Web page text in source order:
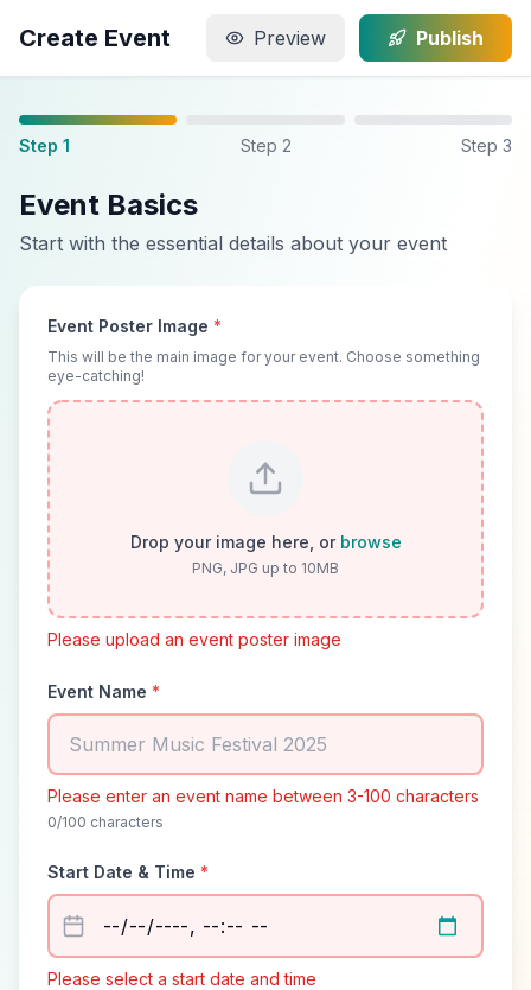
Create Event Preview Publish
Step 1 Step 2 Step 3
Event Basics
Start with the essential details about your event
Event Poster Image *
This will be the main image for your event. Choose something
eye-catching!
Drop your image here, or browse
PNG, JPG up to 10MB
Please upload an event poster image
Event Name *
Please enter an event name between 3-100 characters
0/100 characters
Start Date & Time *
Please select a start date and time